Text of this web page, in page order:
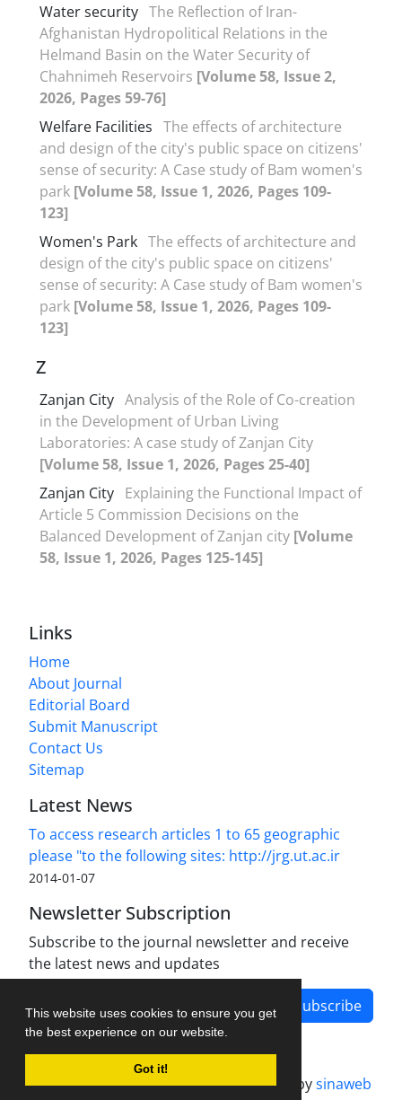
This website uses cookies to ensure you get
the best experience on our website.
Got it!
Water security The Reflection of Iran-
Afghanistan Hydropolitical Relations in the
Helmand Basin on the Water Security of
Chahnimeh Reservoirs [Volume 58, Issue 2,
2026, Pages 59-76]
Welfare Facilities The effects of architecture
and design of the city's public space on citizens'
sense of security: A Case study of Bam women's
park [Volume 58, Issue 1, 2026, Pages 109-
123]
Women's Park The effects of architecture and
design of the city's public space on citizens'
sense of security: A Case study of Bam women's
park [Volume 58, Issue 1, 2026, Pages 109-
123]
Z
Zanjan City Analysis of the Role of Co-creation
in the Development of Urban Living
Laboratories: A case study of Zanjan City
[Volume 58, Issue 1, 2026, Pages 25-40]
Zanjan City Explaining the Functional Impact of
Article 5 Commission Decisions on the
Balanced Development of Zanjan city [Volume
58, Issue 1, 2026, Pages 125-145]
Links
Home
About Journal
Editorial Board
Submit Manuscript
Contact Us
Sitemap
Latest News
To access research articles 1 to 65 geographic
please "to the following sites: http://jrg.ut.ac.ir
2014-01-07
Newsletter Subscription
Subscribe to the journal newsletter and receive
the latest news and updates
Subscribe
Journal management system.designed bysinaweb